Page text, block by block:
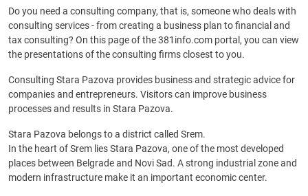
Do you need a consulting company, that is, someone who deals with
consulting services - from creating a business plan to financial and
tax consulting? On this page of the 381info.com portal, you can view
the presentations of the consulting firms closest to you.
Consulting Stara Pazova provides business and strategic advice for
companies and entrepreneurs. Visitors can improve business
processes and results in Stara Pazova.
Stara Pazova belongs to a district called Srem.
In the heart of Srem lies Stara Pazova, one of the most developed
places between Belgrade and Novi Sad. A strong industrial zone and
modern infrastructure make it an important economic center.